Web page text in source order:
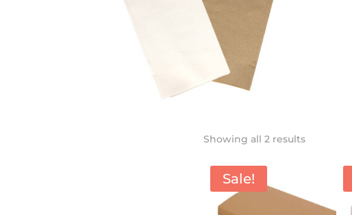
Showing all 2 results
Sale!